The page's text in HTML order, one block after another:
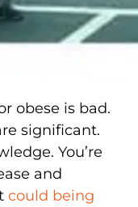
obese is bad.
significant.
You’re
and
could being